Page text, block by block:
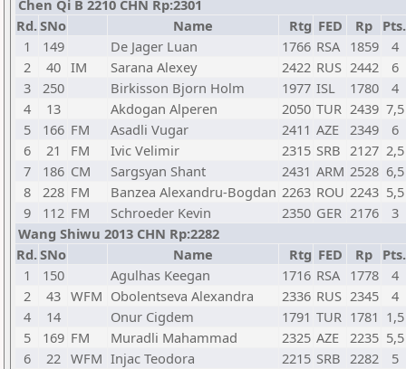
Chen Qi B 2210 CHN Rp:2301
Rd.SNo Name Rtg FED Rp Pts.
1
149 De Jager Luan 1766 RSA 1859
4
2
40 IM Sarana Alexey 2422 RUS 2442
6
3
250 Birkisson Bjorn Holm 1977 ISL 1780
4
4
13 Akdogan Alperen 2050 TUR 2439 7,5
5
166 FM Asadli Vugar 2411 AZE 2349
6
6
21 FM Ivic Velimir 2315 SRB 2127 2,5
7
186 CM Sargsyan Shant 2431 ARM 2528 6,5
8
228 FM Banzea Alexandru-Bogdan 2263 ROU 2243 5,5
9
112 FM Schroeder Kevin 2350 GER 2176
3
Wang Shiwu 2013 CHN Rp:2282
Rd.SNo Name Rtg FED Rp Pts.
1
150 Agulhas Keegan 1716 RSA 1778
4
2
43 WFM Obolentseva Alexandra 2336 RUS 2345
4
4
14 Onur Cigdem 1791 TUR 1781 1,5
5
169 FM Muradli Mahammad 2325 AZE 2235 5,5
6
22 WFM Injac Teodora 2215 SRB 2282
5